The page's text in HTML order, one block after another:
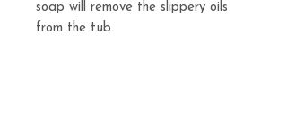
soap will remove the slippery oils
from the tub.